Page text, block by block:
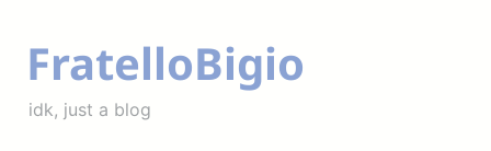
FratelloBigio
idk, just a blog